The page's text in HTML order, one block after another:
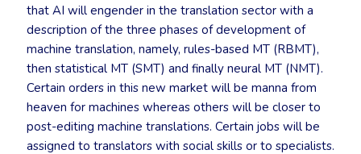
that AI will engender in the translation sector with a
description of the three phases of development of
machine translation, namely, rules-based MT (RBMT),
then statistical MT (SMT) and finally neural MT (NMT).
Certain orders in this new market will be manna from
heaven for machines whereas others will be closer to
post-editing machine translations. Certain jobs will be
assigned to translators with social skills or to specialists.